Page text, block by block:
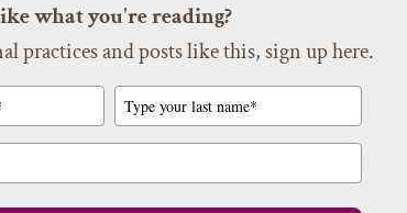
what you're reading?
practices and posts like this, sign up here.